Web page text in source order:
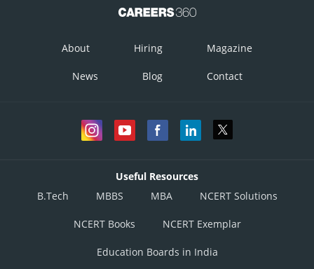
About Hiring Magazine
News Blog Contact
Useful Resources
B.Tech
MBBS MBA NCERT Solutions
NCERT Books NCERT Exemplar
Education Boards in India